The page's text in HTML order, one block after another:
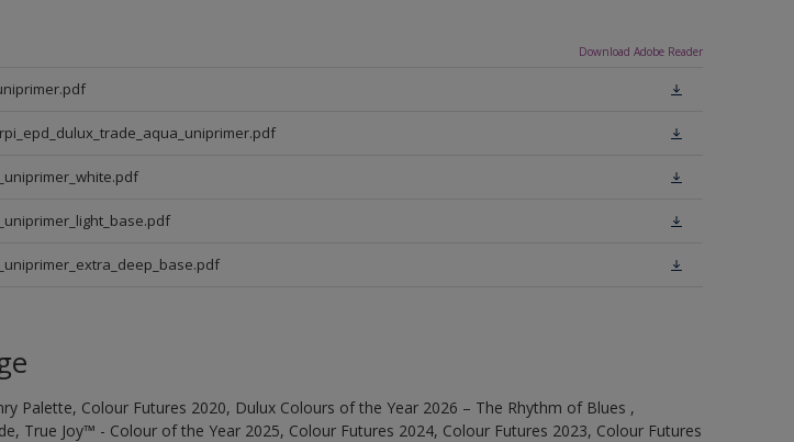
Download Adobe Reader
Palette, Colour Futures 2020, Dulux Colours of the Year 2026 – The Rhythm of Blues ,
True Joy™ - Colour of the Year 2025, Colour Futures 2024, Colour Futures 2023, Colour Futures